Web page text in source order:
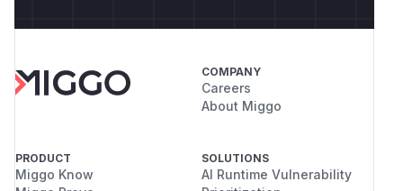
COMPANY
Careers
About Miggo
PRODUCT
Miggo Know
SOLUTIONS
AI Runtime Vulnerability